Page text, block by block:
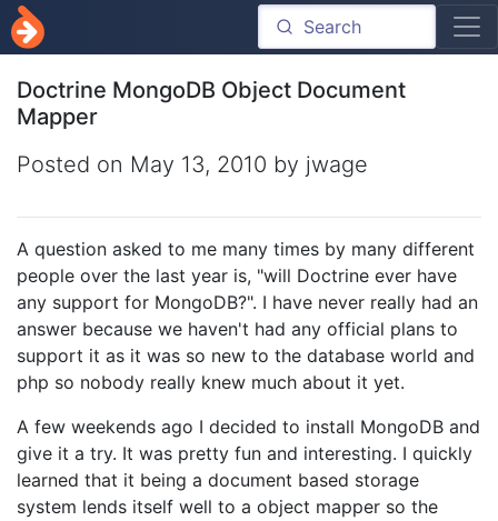
Doctrine MongoDB Object Document
Mapper
Posted on May 13, 2010 by jwage
A question asked to me many times by many different
people over the last year is, "will Doctrine ever have
any support for MongoDB?". I have never really had an
answer because we haven't had any official plans to
support it as it was so new to the database world and
php so nobody really knew much about it yet.
A few weekends ago I decided to install MongoDB and
give it a try. It was pretty fun and interesting. I quickly
learned that it being a document based storage
system lends itself well to a object mapper so the